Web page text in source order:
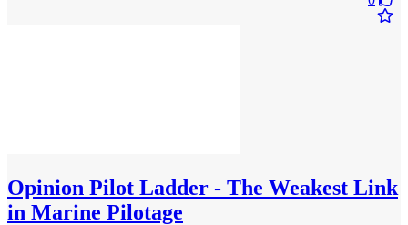
Opinion Pilot Ladder - The Weakest Link
in Marine Pilotage